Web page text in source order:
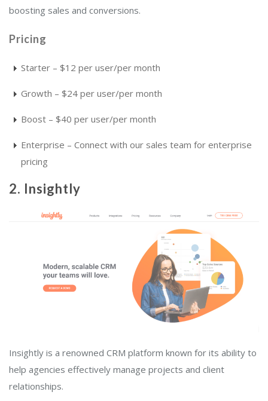
boosting sales and conversions.
Pricing
Starter – $12 per user/per month
Growth – $24 per user/per month
Boost – $40 per user/per month
Enterprise – Connect with our sales team for enterprise
pricing
2. Insightly
Insightly is a renowned CRM platform known for its ability to
help agencies effectively manage projects and client
relationships.